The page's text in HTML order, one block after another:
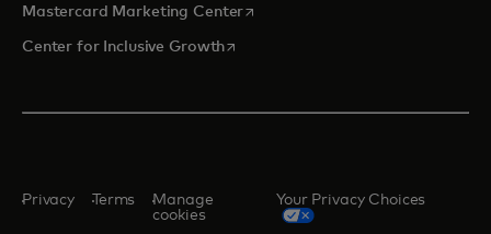
Mastercard Marketing Centeropens in a new tab
Center for Inclusive Growthopens in a new tab
Privacy Terms
Manage
cookies
Your Privacy Choices